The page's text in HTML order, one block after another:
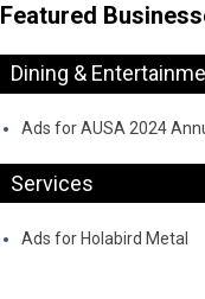
Featured
Dining &
Ads for AUSA 2024
Services
Ads for Holabird Metal